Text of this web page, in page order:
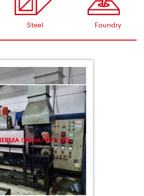
Steel Foundry